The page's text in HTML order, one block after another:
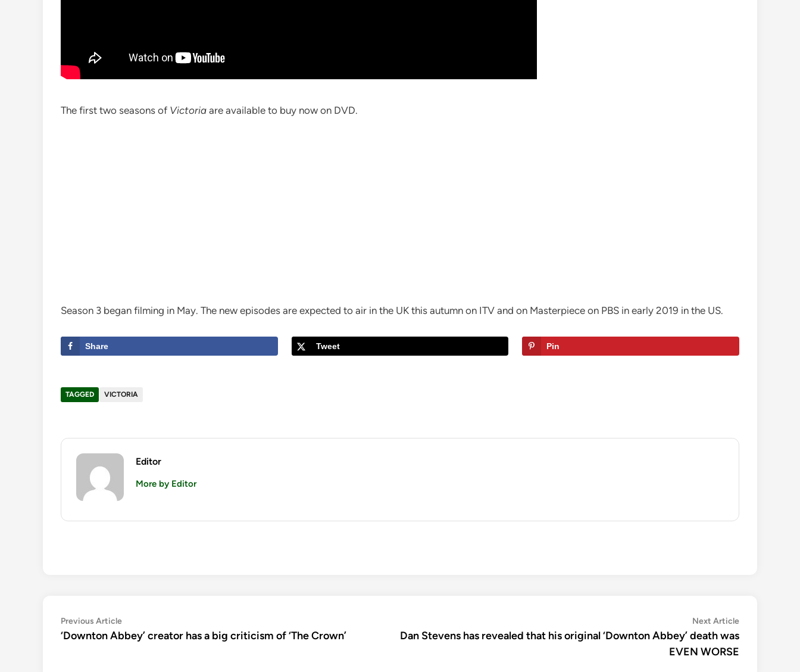
The first two seasons of Victoria are available to buy now on DVD.
Season 3 began filming in May. The new episodes are expected to air in the UK this autumn on ITV and on Masterpiece on PBS in early 2019 in the US.
Share Tweet Pin
TAGGED VICTORIA
Editor
More by Editor
Post
navigation
Previous ArticlePrevious
article:
‘Downton Abbey’ creator has a big criticism of ‘The Crown’
Next ArticleNext
article:
Dan Stevens has revealed that his original ‘Downton Abbey’ death was
EVEN WORSE